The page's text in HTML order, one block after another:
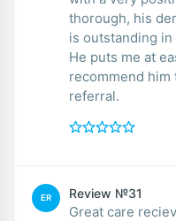
thorough, his
is outstanding
He puts me at
recommend him
referral.
ER Review №31
Great care